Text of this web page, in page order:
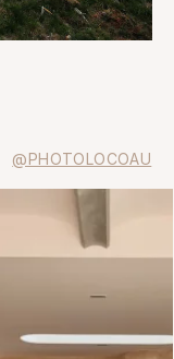
@PHOTOLOCOAU